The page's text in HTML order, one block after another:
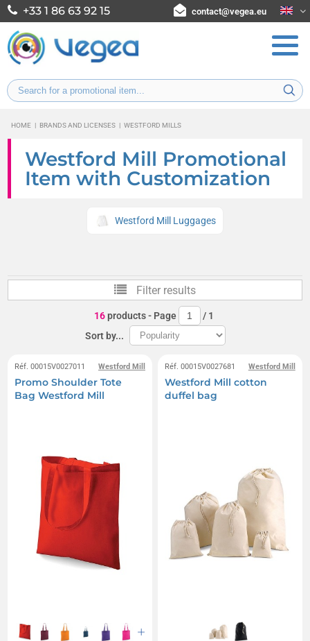
+33 1 86 63 92 15 contact@vegea.eu
HOME | BRANDS AND LICENSES | WESTFORD MILLS
Westford Mill Promotional
Item with Customization
Westford Mill Luggages
Filter results
16products- Page / 1
Sort by...
Westford Mill
Réf. 00015V0027011
Promo Shoulder Tote
Bag Westford Mill
Westford Mill
Réf. 00015V0027681
Westford Mill cotton
duffel bag